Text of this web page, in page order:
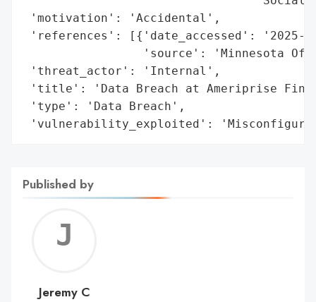
'motivation': 'Accidental',
'references': [{'date_accessed': '2025-
'source': 'Minnesota
'threat_actor': 'Internal',
'title': 'Data Breach at Ameriprise
'type': 'Data Breach',
'vulnerability_exploited':
Published by
C
Jeremy C